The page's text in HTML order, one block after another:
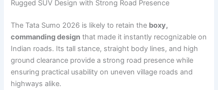
Rugged SUV Design with Strong Road Presence
The Tata Sumo 2026 is likely to retain the boxy,
commanding design that made it instantly recognizable on
Indian roads. Its tall stance, straight body lines, and high
ground clearance provide a strong road presence while
ensuring practical usability on uneven village roads and
highways alike.